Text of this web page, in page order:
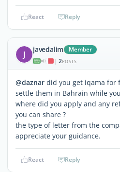
React Reply
J javedalim Member
| 2POSTS
@daznar did you get iqama for
settle them in Bahrain while
where did you apply and any
you can share ?
the type of letter from the
appreciate your guidance.
React Reply